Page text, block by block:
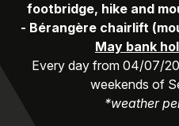
footbridge, hike and
- Bérangère chairlift
May bank
Every day from 04/07/
weekends of
*weather